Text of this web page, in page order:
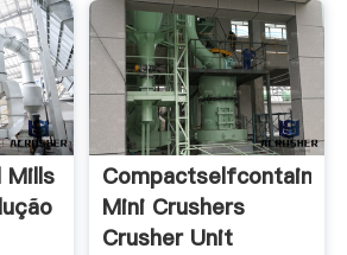
Mills
Compactselfcontained
Mini Crushers
Crusher Unit